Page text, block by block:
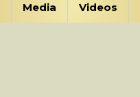
Media Videos